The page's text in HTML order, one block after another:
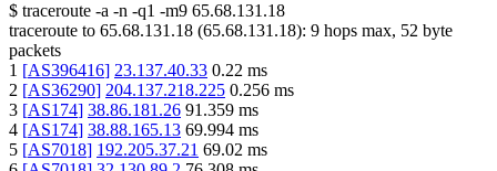
$ traceroute -a -n -q1 -m9 65.68.131.18
traceroute to 65.68.131.18 (65.68.131.18): 9 hops max, 52 byte
packets
1 [AS396416] 23.137.40.33 0.22 ms
2 [AS36290] 204.137.218.225 0.256 ms
3 [AS174] 38.86.181.26 91.359 ms
4 [AS174] 38.88.165.13 69.994 ms
5 [AS7018] 192.205.37.21 69.02 ms